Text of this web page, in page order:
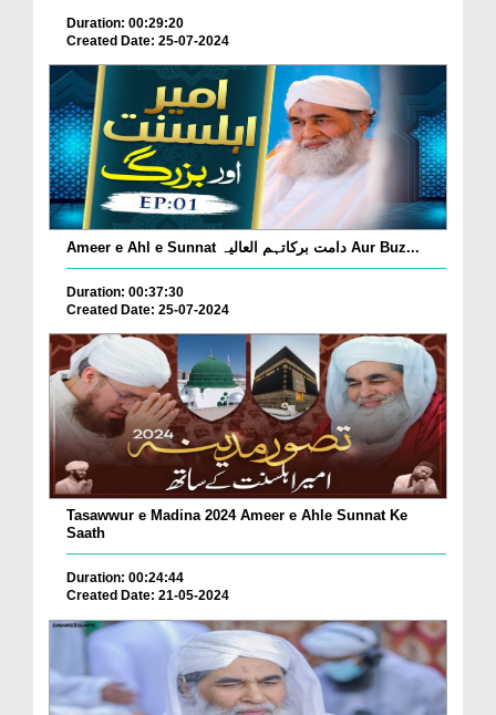
Duration: 00:29:20
Created Date: 25-07-2024
Ameer e Ahl e Sunnat دامت برکاتہم العالیہ Aur Buz...
Duration: 00:37:30
Created Date: 25-07-2024
Tasawwur e Madina 2024 Ameer e Ahle Sunnat Ke
Saath
Duration: 00:24:44
Created Date: 21-05-2024